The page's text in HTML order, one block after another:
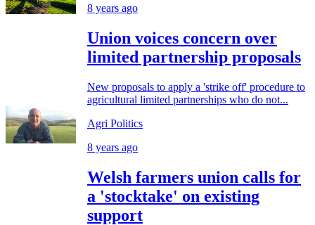
8 years ago
Union voices concern over
limited partnership proposals
New proposals to apply a 'strike off' procedure to
agricultural limited partnerships who do not...
Agri Politics
8 years ago
Welsh farmers union calls for
a 'stocktake' on existing
support